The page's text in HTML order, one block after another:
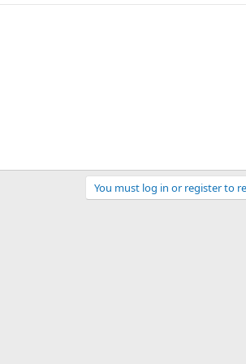
You must log in or register to